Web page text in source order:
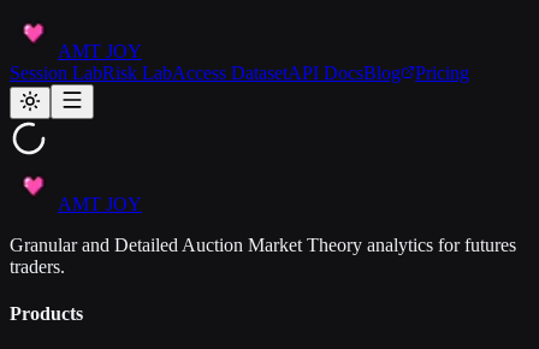
AMT JOY
Session LabRisk LabAccess DatasetAPI DocsBlog Pricing
AMT JOY
Granular and Detailed Auction Market Theory analytics for futures
traders.
Products